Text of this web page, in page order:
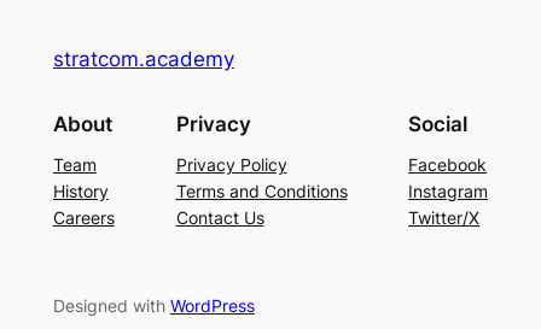
stratcom.academy
About
Team
History
Careers
Privacy
Privacy Policy
Terms and Conditions
Contact Us
Social
Facebook
Instagram
Twitter/X
Designed with WordPress